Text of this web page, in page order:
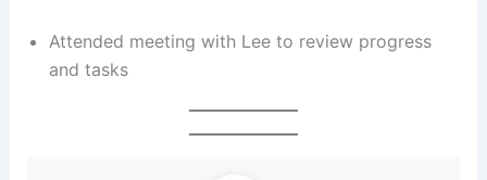
Attended meeting with Lee to review progress
and tasks